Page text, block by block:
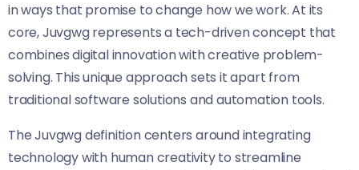
in ways that promise to change how we work. At its
core, Juvgwg represents a tech-driven concept that
combines digital innovation with creative problem-
solving. This unique approach sets it apart from
traditional software solutions and automation tools.
The Juvgwg definition centers around integrating
technology with human creativity to streamline